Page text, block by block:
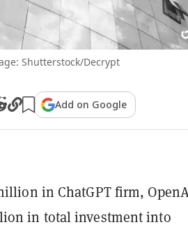
Shutterstock/Decrypt
Add on Google
in ChatGPT firm,
in total investment into